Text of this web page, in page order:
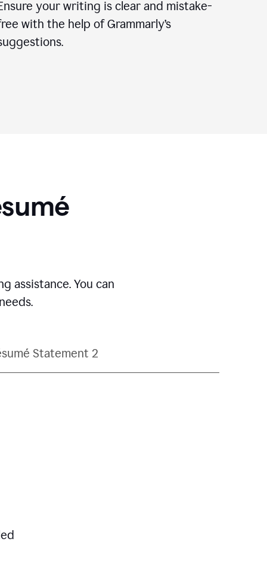
your writing is clear and mistake-
with the help of Grammarly’s
assistance. You can
Statement 2